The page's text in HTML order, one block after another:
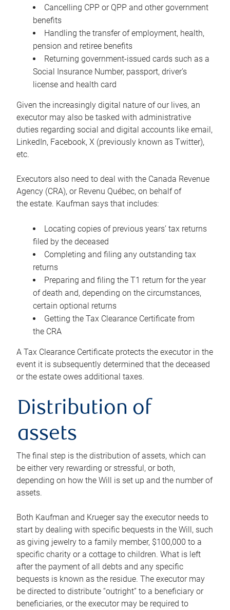
Cancelling CPP or QPP and other government
benefits
Handling the transfer of employment, health,
pension and retiree benefits
Returning government-issued cards such as a
Social Insurance Number, passport, driver’s
license and health card
Given the increasingly digital nature of our lives, an
executor may also be tasked with administrative
duties regarding social and digital accounts like email,
LinkedIn, Facebook, X (previously known as Twitter),
etc.
Executors also need to deal with the Canada Revenue
Agency (CRA), or Revenu Québec, on behalf of
the estate. Kaufman says that includes:
Locating copies of previous years’ tax returns
filed by the deceased
Completing and filing any outstanding tax
returns
Preparing and filing the T1 return for the year
of death and, depending on the circumstances,
certain optional returns
Getting the Tax Clearance Certificate from
the CRA
A Tax Clearance Certificate protects the executor in the
event it is subsequently determined that the deceased
or the estate owes additional taxes.
Distribution of
assets
The final step is the distribution of assets, which can
be either very rewarding or stressful, or both,
depending on how the Will is set up and the number of
assets.
Both Kaufman and Krueger say the executor needs to
start by dealing with specific bequests in the Will, such
as giving jewelry to a family member, $100,000 to a
specific charity or a cottage to children. What is left
after the payment of all debts and any specific
bequests is known as the residue. The executor may
be directed to distribute “outright” to a beneficiary or
beneficiaries, or the executor may be required to